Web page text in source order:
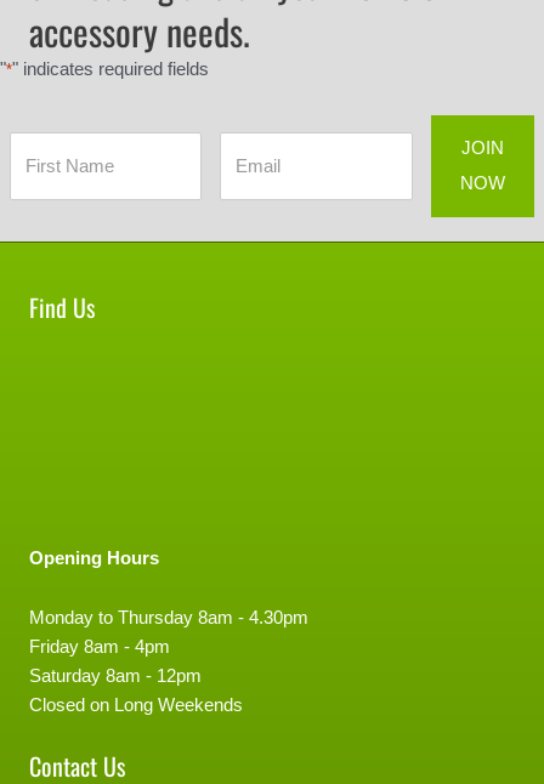
accessory needs.
"*" indicates required fields
Find Us
Opening Hours
Monday to Thursday 8am - 4.30pm
Friday 8am - 4pm
Saturday 8am - 12pm
Closed on Long Weekends
Contact Us